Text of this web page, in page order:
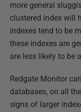
more general
clustered index will
indexes tend to be
these indexes are
are less likely to be
Redgate Monitor
databases, on all
signs of larger